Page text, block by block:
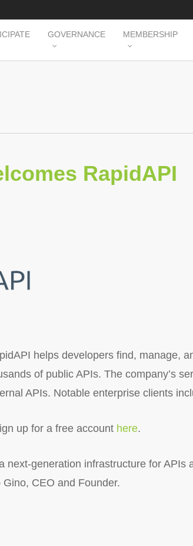
GOVERNANCE MEMBERSHIP
RapidAPI
helps developers find, manage,
of public APIs. The company’s
APIs. Notable enterprise clients
up for a free account here.
next-generation infrastructure for APIs
CEO and Founder.